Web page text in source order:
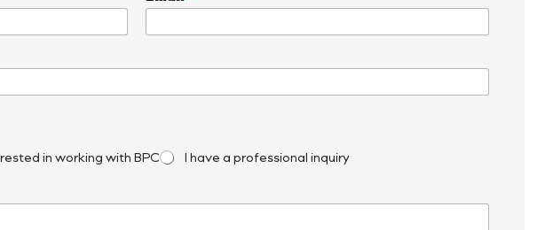
in working with BPC I have a professional inquiry